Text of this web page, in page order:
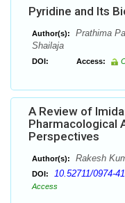
Pyridine and Its
Author(s):
Prathima
Shailaja
DOI: Access:
A Review of
Pharmacological
Perspectives
Author(s): Rakesh
DOI: 10.52711/0974-
Access